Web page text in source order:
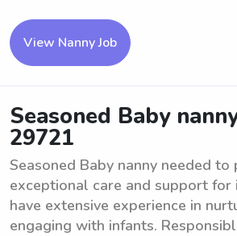
View Nanny Job
Seasoned Baby
29721
Seasoned Baby nanny needed to
exceptional care and support for
have extensive experience in
engaging with infants.